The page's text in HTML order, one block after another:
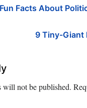
Facts About
9 Tiny-Giant
will not be published.